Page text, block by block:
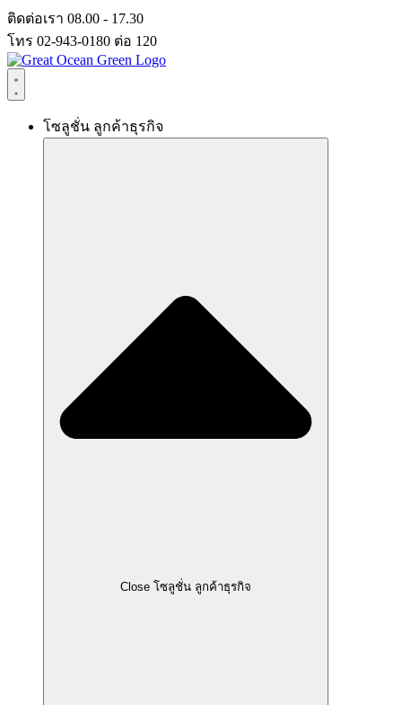
Skip
to
content
ติดต่อเรา 08.00 - 17.30
โทร 02-943-0180 ต่อ 120
โซลูชั่น ลูกค้าธุรกิจ
Close โซลูชั่น ลูกค้าธุรกิจ